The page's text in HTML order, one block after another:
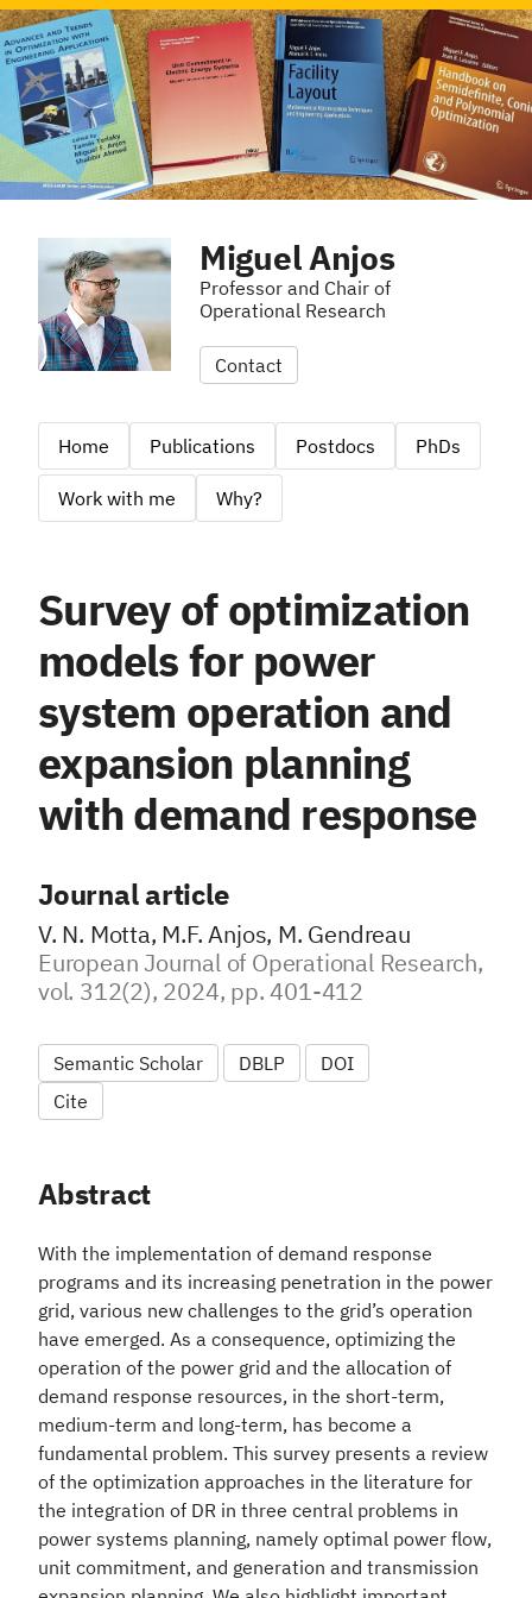
Miguel Anjos
Professor and Chair of
Operational Research
Contact
Home Publications Postdocs PhDs
Work with me Why?
Survey of optimization
models for power
system operation and
expansion planning
with demand response
Journal article
V. N. Motta, M.F. Anjos, M. Gendreau
European Journal of Operational Research,
vol. 312(2), 2024, pp. 401-412
Semantic Scholar DBLP
DOI
Cite
Abstract
With the implementation of demand response
programs and its increasing penetration in the power
grid, various new challenges to the grid’s operation
have emerged. As a consequence, optimizing the
operation of the power grid and the allocation of
demand response resources, in the short-term,
medium-term and long-term, has become a
fundamental problem. This survey presents a review
of the optimization approaches in the literature for
the integration of DR in three central problems in
power systems planning, namely optimal power flow,
unit commitment, and generation and transmission